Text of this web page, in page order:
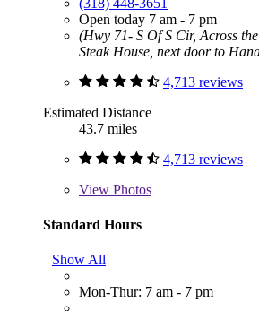
Open today 7 am - 7 pm
(Hwy 71- S Of S Cir, Across
Steak House, next door to
4,713 reviews
Estimated Distance
43.7 miles
4,713 reviews
View Photos
Standard Hours
Show All
Mon-Thur: 7 am - 7 pm